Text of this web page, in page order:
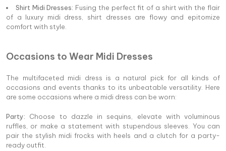
Shirt Midi Dresses: Fusing the perfect fit of a shirt with the flair
of a luxury midi dress, shirt dresses are flowy and epitomize
comfort with style.
Occasions to Wear Midi Dresses
The multifaceted midi dress is a natural pick for all kinds of
occasions and events thanks to its unbeatable versatility. Here
are some occasions where a midi dress can be worn:
Party: Choose to dazzle in sequins, elevate with voluminous
ruffles, or make a statement with stupendous sleeves. You can
pair the stylish midi frocks with heels and a clutch for a party-
ready outfit.